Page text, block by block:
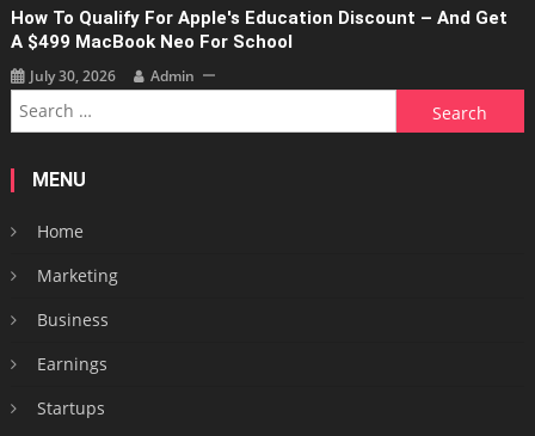
How To Qualify For Apple's Education Discount – And Get
A $499 MacBook Neo For School
July 30, 2026 Admin
Search
for:
MENU
Home
Marketing
Business
Earnings
Startups